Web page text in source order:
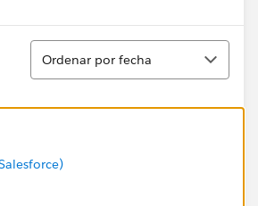
one additional Salesforce
being a “Manufacturer” user,
all of our Manufacturer contacts
easily add new principal contacts
simply assign them to
owner, instead of “Outside Sales
Sales Rep would be free to
own customer records, and the
Ordenar
Ordenar por fecha